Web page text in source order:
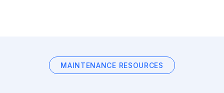
MAINTENANCE RESOURCES